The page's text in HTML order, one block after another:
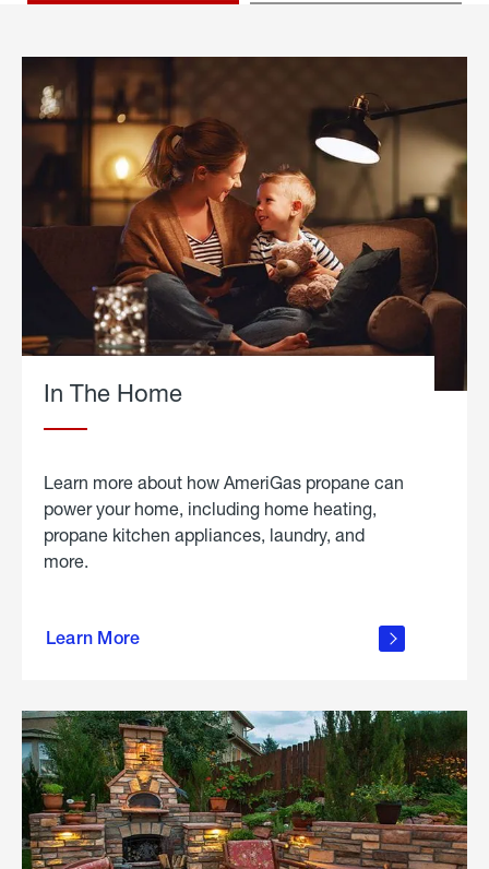
In The Home
Learn more about how AmeriGas propane can
power your home, including home heating,
propane kitchen appliances, laundry, and
more.
Learn More
propane
in the